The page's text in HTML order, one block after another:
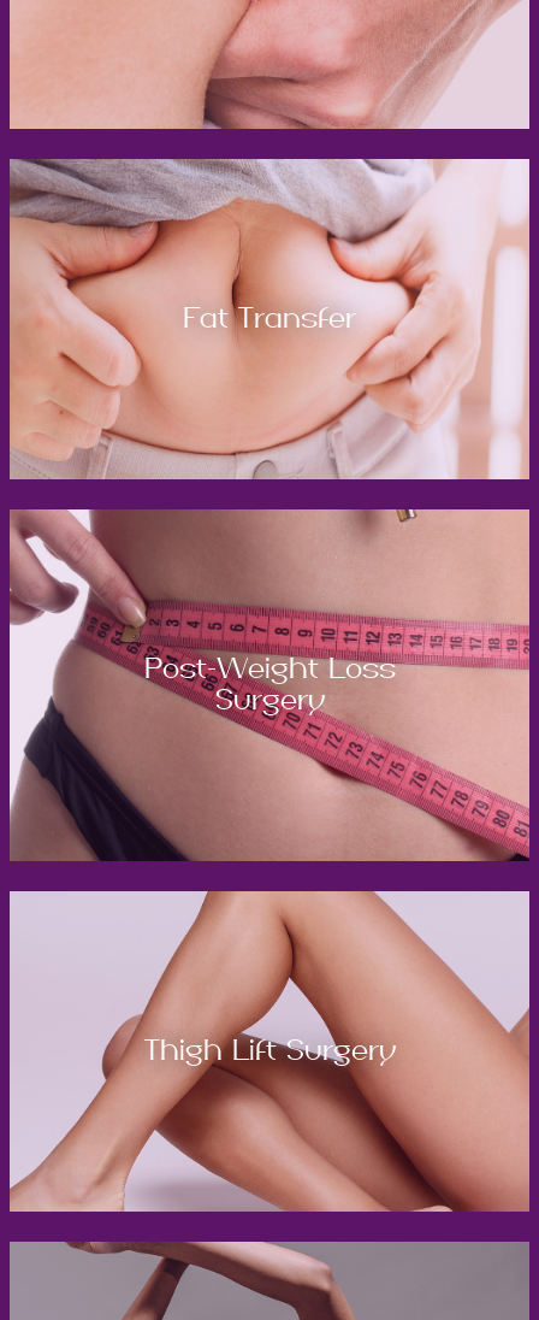
Fat Transfer
Post-Weight Loss
Surgery
Thigh Lift Surgery